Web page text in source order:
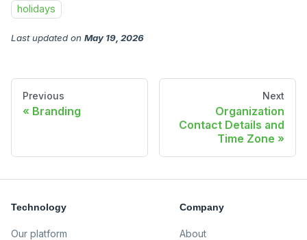
holidays
Last updated on May 19, 2026
Previous
Branding
Next
Organization
Contact Details and
Time Zone
Technology
Our platform
Company
About